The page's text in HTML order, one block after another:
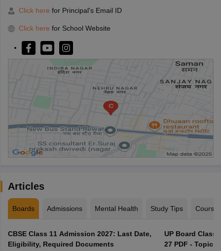
Click here for Principal's Email ID
Click here for School Website
Articles
Boards Admissions Mental Health Study Tips Courses
CBSE Class 11 Admission 2027: Last Date,
Eligibility, Required Documents
UP Board Class
27 PDF -